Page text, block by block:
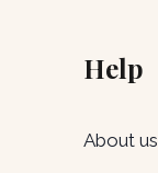
Help
About us